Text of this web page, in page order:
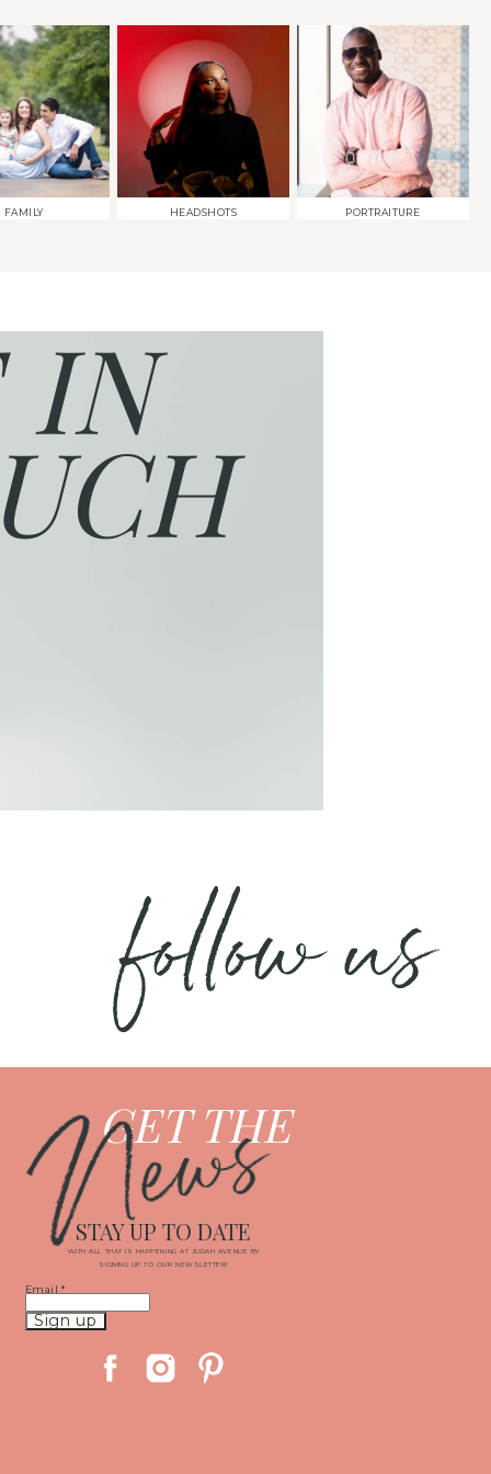
FAMILY HEADSHOTS PORTRAITURE
IN
follow us
GET THE
News
WITH ALL THAT IS HAPPENING AT JUDAH AVENUE BY
SIGNING UP TO OUR NEWSLETTER!
STAY UP TO DATE
Email *
Constant